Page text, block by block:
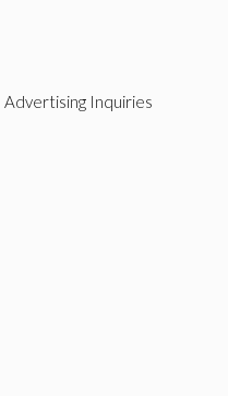
Advertising Inquiries